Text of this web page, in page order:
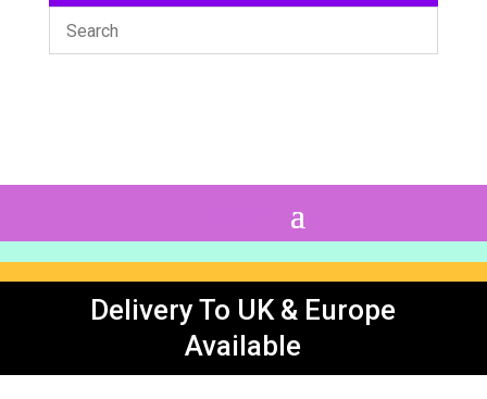
Delivery To UK & Europe
Available